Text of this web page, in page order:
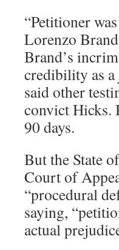
“Petitioner
Lorenzo
Brand’s
credibility as a
said other
convict Hicks.
90 days.
But the State
Court of
“procedural
saying,
actual